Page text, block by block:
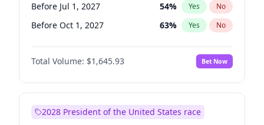
Before Jul 1, 2027 54% Yes No
Before Oct 1, 2027 63% Yes No
Total Volume: $1,645.93 Bet Now
2028 President of the United States race